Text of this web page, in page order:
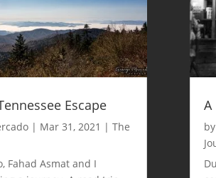
Escape
| Mar 31, 2021 | The
Fahad Asmat and I
A
by